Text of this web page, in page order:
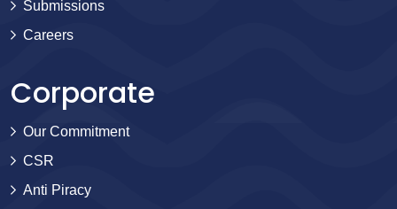
Submissions
Careers
Corporate
Our Commitment
CSR
Anti Piracy